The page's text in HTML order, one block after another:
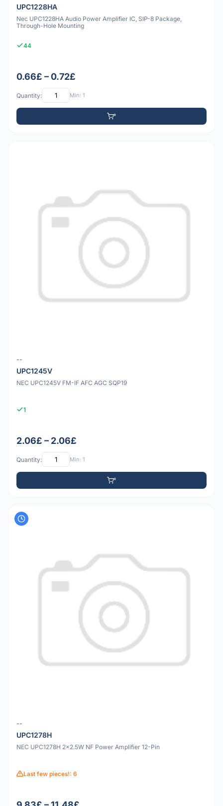
UPC1228HA
Nec UPC1228HA Audio Power Amplifier IC, SIP-8 Package,
Through-Hole Mounting
44
0.66£ – 0.72£
Quantity: Min: 1
--
UPC1245V
NEC UPC1245V FM-IF AFC AGC SQP19
1
2.06£ – 2.06£
Quantity: Min: 1
--
UPC1278H
NEC UPC1278H 2x2.5W NF Power Amplifier 12-Pin
Last few pieces!: 6